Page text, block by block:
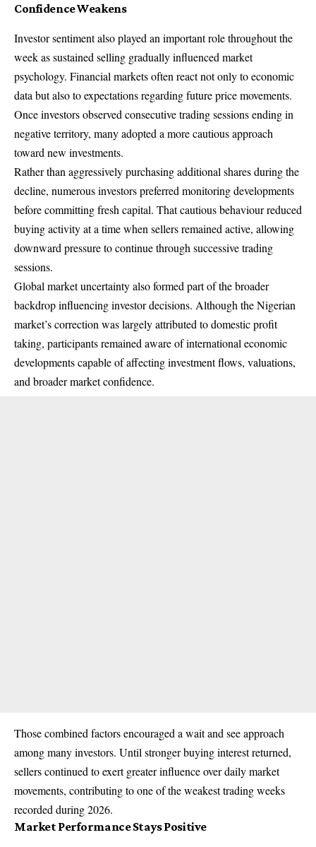
Confidence Weakens
Investor sentiment also played an important role throughout the
week as sustained selling gradually influenced market
psychology. Financial markets often react not only to economic
data but also to expectations regarding future price movements.
Once investors observed consecutive trading sessions ending in
negative territory, many adopted a more cautious approach
toward new investments.
Rather than aggressively purchasing additional shares during the
decline, numerous investors preferred monitoring developments
before committing fresh capital. That cautious behaviour reduced
buying activity at a time when sellers remained active, allowing
downward pressure to continue through successive trading
sessions.
Global market uncertainty also formed part of the broader
backdrop influencing investor decisions. Although the Nigerian
market’s correction was largely attributed to domestic profit
taking, participants remained aware of international economic
developments capable of affecting investment flows, valuations,
and broader market confidence.
Those combined factors encouraged a wait and see approach
among many investors. Until stronger buying interest returned,
sellers continued to exert greater influence over daily market
movements, contributing to one of the weakest trading weeks
recorded during 2026.
Market Performance Stays Positive